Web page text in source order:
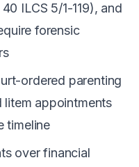
ILCS 5/1-119), and
forensic
ordered parenting
litem appointments
timeline
over financial